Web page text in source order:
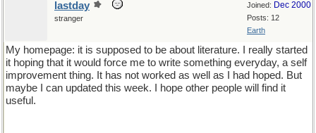
Joined: Dec 2000
Posts: 12
Earth
lastday
stranger
My homepage: it is supposed to be about literature. I really started
it hoping that it would force me to write something everyday, a self
improvement thing. It has not worked as well as I had hoped. But
maybe I can updated this week. I hope other people will find it
useful.